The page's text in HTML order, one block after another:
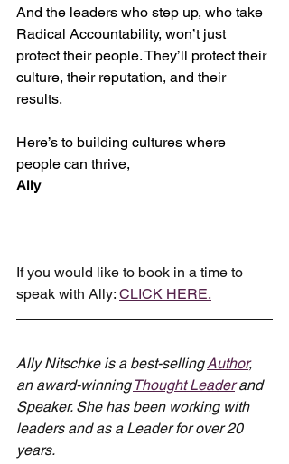
And the leaders who step up, who take
Radical Accountability, won’t just
protect their people. They’ll protect their
culture, their reputation, and their
results.
Here’s to building cultures where
people can thrive,
Ally
If you would like to book in a time to
speak with Ally: CLICK HERE.
Ally Nitschke is a best-selling Author,
an award-winning Thought Leader and
Speaker. She has been working with
leaders and as a Leader for over 20
years.